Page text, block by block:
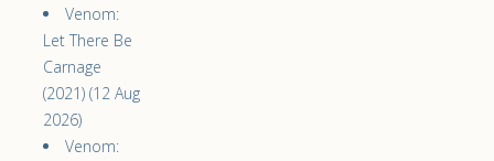
Venom:
Let There Be
Carnage
(2021) (12 Aug
2026)
Venom: